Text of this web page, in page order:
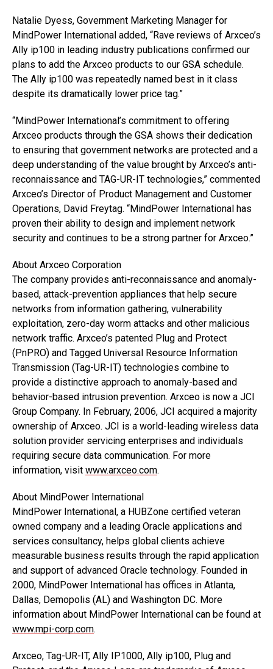
Natalie Dyess, Government Marketing Manager for
MindPower International added, “Rave reviews of Arxceo’s
Ally ip100 in leading industry publications confirmed our
plans to add the Arxceo products to our GSA schedule.
The Ally ip100 was repeatedly named best in it class
despite its dramatically lower price tag.”
“MindPower International’s commitment to offering
Arxceo products through the GSA shows their dedication
to ensuring that government networks are protected and a
deep understanding of the value brought by Arxceo’s anti-
reconnaissance and TAG-UR-IT technologies,” commented
Arxceo’s Director of Product Management and Customer
Operations, David Freytag. “MindPower International has
proven their ability to design and implement network
security and continues to be a strong partner for Arxceo.”
About Arxceo Corporation
The company provides anti-reconnaissance and anomaly-
based, attack-prevention appliances that help secure
networks from information gathering, vulnerability
exploitation, zero-day worm attacks and other malicious
network traffic. Arxceo’s patented Plug and Protect
(PnPRO) and Tagged Universal Resource Information
Transmission (Tag-UR-IT) technologies combine to
provide a distinctive approach to anomaly-based and
behavior-based intrusion prevention. Arxceo is now a JCI
Group Company. In February, 2006, JCI acquired a majority
ownership of Arxceo. JCI is a world-leading wireless data
solution provider servicing enterprises and individuals
requiring secure data communication. For more
information, visit www.arxceo.com.
About MindPower International
MindPower International, a HUBZone certified veteran
owned company and a leading Oracle applications and
services consultancy, helps global clients achieve
measurable business results through the rapid application
and support of advanced Oracle technology. Founded in
2000, MindPower International has offices in Atlanta,
Dallas, Demopolis (AL) and Washington DC. More
information about MindPower International can be found at
www.mpi-corp.com.
Arxceo, Tag-UR-IT, Ally IP1000, Ally ip100, Plug and